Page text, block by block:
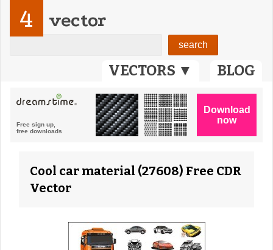
VECTORS ▼ BLOG
4 vector
Cool car material (27608) Free CDR
Vector